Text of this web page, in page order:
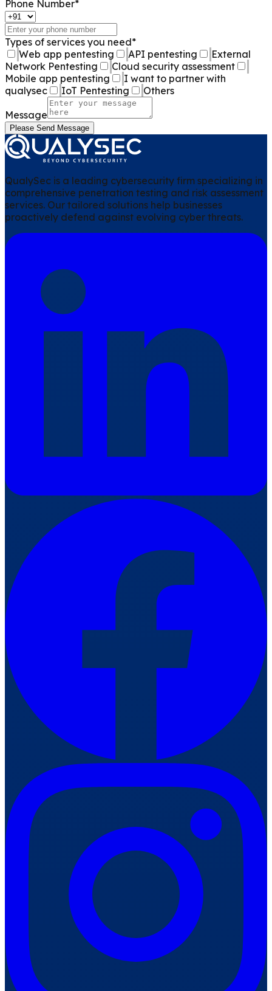
Phone Number*
Types of services you need*
Web app pentesting
API pentesting
External
Network Pentesting
Cloud security assessment
Mobile app pentesting
I want to partner with
qualysec
IoT Pentesting
Others
Message
Please Send Message
QualySec is a leading cybersecurity firm specializing in
comprehensive penetration testing and risk assessment
services. Our tailored solutions help businesses
proactively defend against evolving cyber threats.